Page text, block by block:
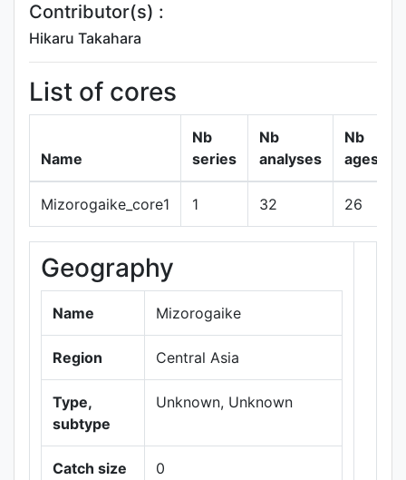
Contributor(s) :
Hikaru Takahara
List of cores
Name
Nb
series
Nb
analyses
Nb
ages
Mizorogaike_core1 1 32 26
Geography
Name Mizorogaike
Region Central Asia
Type,
subtype
Unknown, Unknown
Catch size
0